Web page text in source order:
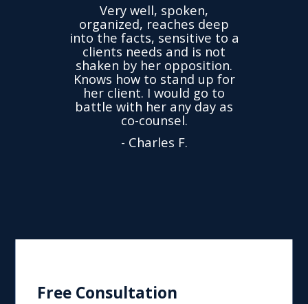
Very well, spoken,
organized, reaches deep
into the facts, sensitive to a
clients needs and is not
shaken by her opposition.
Knows how to stand up for
her client. I would go to
battle with her any day as
co-counsel.
- Charles F.
Free Consultation